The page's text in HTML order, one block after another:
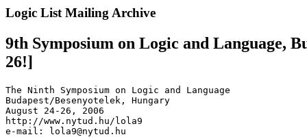
Logic List Mailing Archive
9th Symposium on Logic and Language,
26!]
The Ninth Symposium on Logic and Language
Budapest/Besenyotelek, Hungary
August 24-26, 2006
http://www.nytud.hu/lola9
e-mail: lola9@nytud.hu